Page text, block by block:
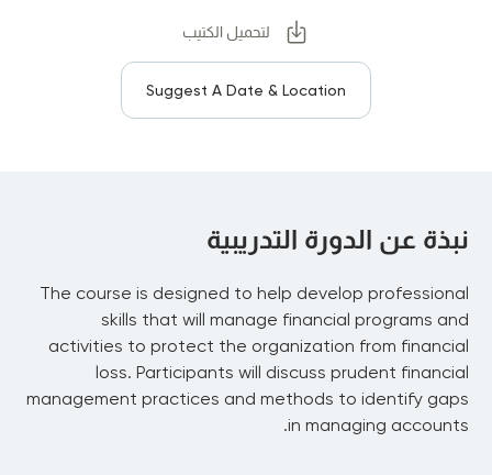
لتحميل الكتيب
Suggest A Date & Location
نبذة عن الدورة التدريبية
The course is designed to help develop professional
skills that will manage financial programs and
activities to protect the organization from financial
loss. Participants will discuss prudent financial
management practices and methods to identify gaps
in managing accounts.